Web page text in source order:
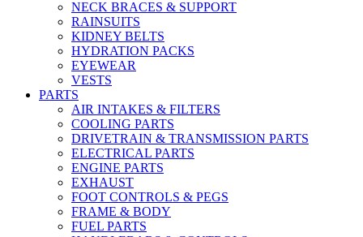
NECK BRACES & SUPPORT
RAINSUITS
KIDNEY BELTS
HYDRATION PACKS
EYEWEAR
VESTS
PARTS
AIR INTAKES & FILTERS
COOLING PARTS
DRIVETRAIN & TRANSMISSION PARTS
ELECTRICAL PARTS
ENGINE PARTS
EXHAUST
FOOT CONTROLS & PEGS
FRAME & BODY
FUEL PARTS